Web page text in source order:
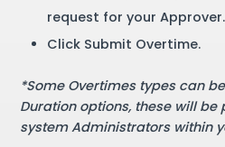
request for your Approver.
Click Submit Overtime.
*Some Overtimes types can
Duration options, these will
system Administrators within